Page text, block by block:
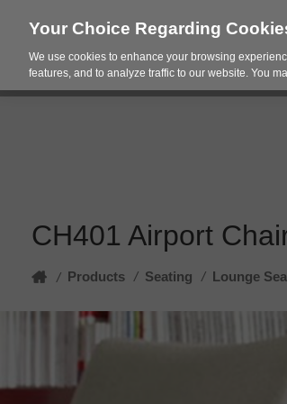
CH401 Airport
Home
/ Products / Seating / Lounge
Your Choice Regarding
We use cookies to enhance your browsing
features, and to analyze traffic to our website. You